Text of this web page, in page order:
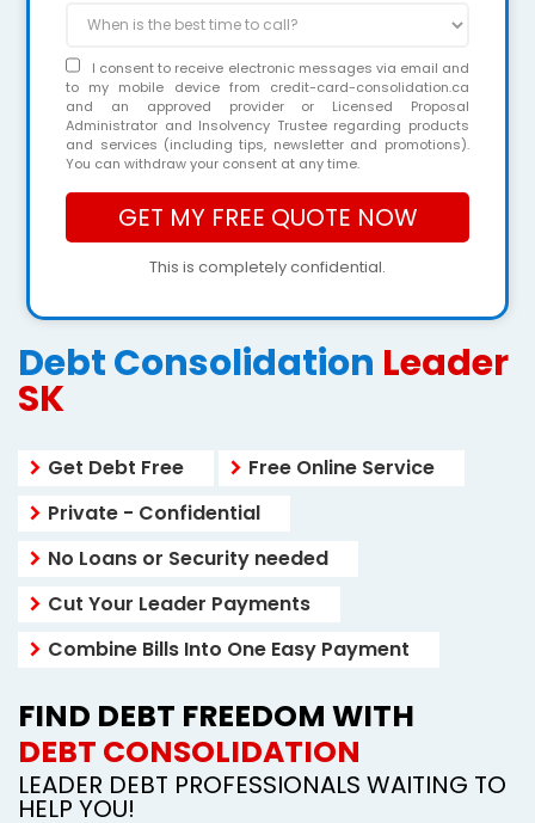
I consent to receive electronic messages via email and
to my mobile device from credit-card-consolidation.ca
and an approved provider or Licensed Proposal
Administrator and Insolvency Trustee regarding products
and services (including tips, newsletter and promotions).
You can withdraw your consent at any time.
This is completely confidential.
Debt Consolidation Leader
SK
Get Debt Free
Free Online Service
Private - Confidential
No Loans or Security needed
Cut Your Leader Payments
Combine Bills Into One Easy Payment
FIND DEBT FREEDOM WITH
DEBT CONSOLIDATION
LEADER DEBT PROFESSIONALS WAITING TO
HELP YOU!